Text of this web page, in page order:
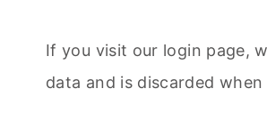
If you visit our login page,
data and is discarded